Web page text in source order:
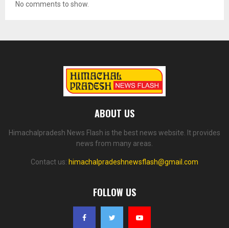
No comments to show.
ABOUT US
Himachalpradesh News Flash is the best news website. It provides
news from many areas.
Contact us: himachalpradeshnewsflash@gmail.com
FOLLOW US